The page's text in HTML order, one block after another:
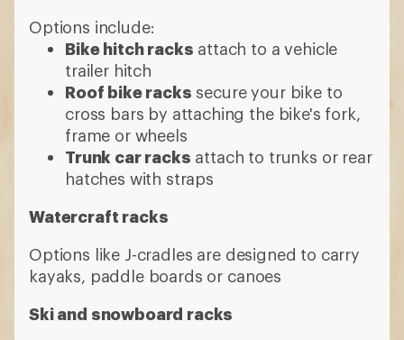
Options include:
Bike hitch racks attach to a vehicle
trailer hitch
Roof bike racks secure your bike to
cross bars by attaching the bike's fork,
frame or wheels
Trunk car racks attach to trunks or rear
hatches with straps
Watercraft racks
Options like J-cradles are designed to carry
kayaks, paddle boards or canoes
Ski and snowboard racks